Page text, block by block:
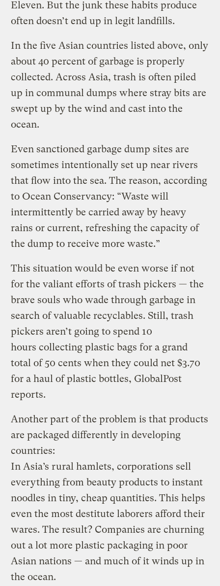
Eleven. But the junk these habits produce
often doesn’t end up in legit landfills.
In the five Asian countries listed above, only
about 40 percent of garbage is properly
collected. Across Asia, trash is often piled
up in communal dumps where stray bits are
swept up by the wind and cast into the
ocean.
Even sanctioned garbage dump sites are
sometimes intentionally set up near rivers
that flow into the sea. The reason, according
to Ocean Conservancy: “Waste will
intermittently be carried away by heavy
rains or current, refreshing the capacity of
the dump to receive more waste.”
This situation would be even worse if not
for the valiant efforts of trash pickers — the
brave souls who wade through garbage in
search of valuable recyclables. Still, trash
pickers aren’t going to spend 10
hours collecting plastic bags for a grand
total of 50 cents when they could net $3.70
for a haul of plastic bottles, GlobalPost
reports.
Another part of the problem is that products
are packaged differently in developing
countries:
In Asia’s rural hamlets, corporations sell
everything from beauty products to instant
noodles in tiny, cheap quantities. This helps
even the most destitute laborers afford their
wares. The result? Companies are churning
out a lot more plastic packaging in poor
Asian nations — and much of it winds up in
the ocean.